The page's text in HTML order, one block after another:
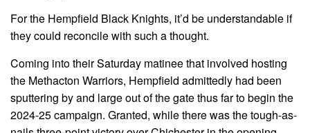
For the Hempfield Black Knights, it’d be understandable if
they could reconcile with such a thought.
Coming into their Saturday matinee that involved hosting
the Methacton Warriors, Hempfield admittedly had been
sputtering by and large out of the gate thus far to begin the
2024-25 campaign. Granted, while there was the tough-as-